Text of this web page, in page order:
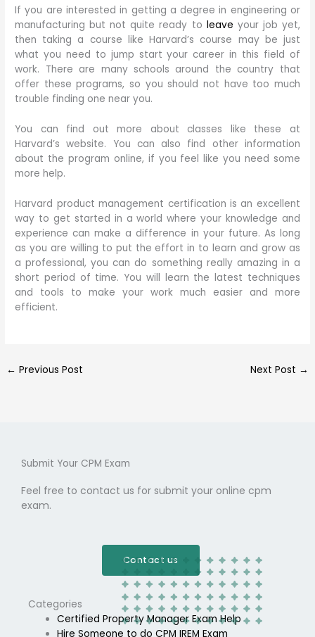
If you are interested in getting a degree in engineering or
manufacturing but not quite ready to leave your job yet,
then taking a course like Harvard’s course may be just
what you need to jump start your career in this field of
work. There are many schools around the country that
offer these programs, so you should not have too much
trouble finding one near you.
You can find out more about classes like these at
Harvard’s website. You can also find other information
about the program online, if you feel like you need some
more help.
Harvard product management certification is an excellent
way to get started in a world where your knowledge and
experience can make a difference in your future. As long
as you are willing to put the effort in to learn and grow as
a professional, you can do something really amazing in a
short period of time. You will learn the latest techniques
and tools to make your work much easier and more
efficient.
← Previous Post Next Post →
Submit Your CPM Exam
Feel free to contact us for submit your online cpm
exam.
Contact us
Categories
Certified Property Manager Exam Help
Hire Someone to do CPM IREM Exam